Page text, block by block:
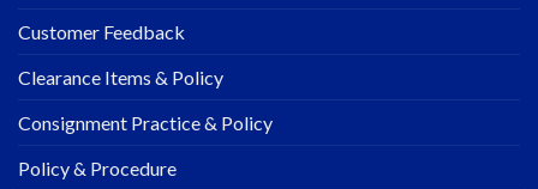
Customer Feedback
Clearance Items & Policy
Consignment Practice & Policy
Policy & Procedure